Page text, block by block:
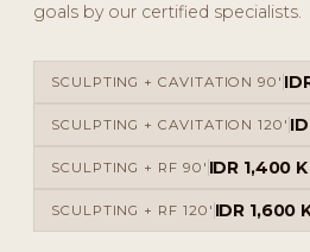
goals by our certified specialists.
SCULPTING + CAVITATION 90'
SCULPTING + CAVITATION 120'
SCULPTING + RF 90' IDR 1,400 K
SCULPTING + RF 120' IDR 1,600